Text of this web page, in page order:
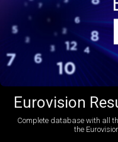
Eurovision
Complete database with all
the